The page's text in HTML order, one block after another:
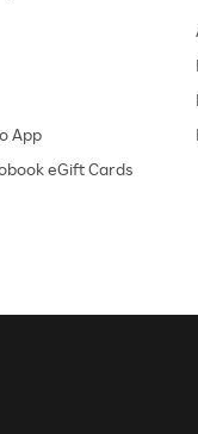
App
eGift Cards